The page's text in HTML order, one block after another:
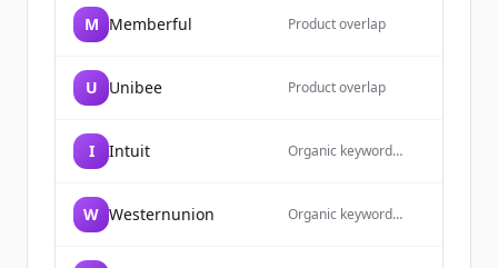
M Memberful Product overlap
U Unibee Product overlap
I Intuit
Organic keyword
W Westernunion
Organic keyword